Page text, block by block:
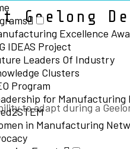
Excellence
IDEAS Project
Leaders Of Industry
Clusters
Program
for Manufacturing
in Manufacturing
Geelong
to adapt during a